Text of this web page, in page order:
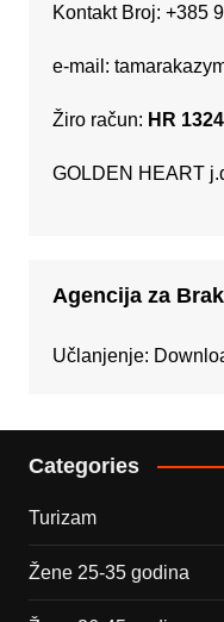
Kontakt Broj: +385
e-mail:
Žiro račun: HR
GOLDEN HEART
Agencija za
Učlanjenje:
Categories
Turizam
Žene 25-35 godina